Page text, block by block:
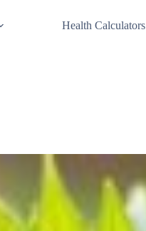
Health Calculators